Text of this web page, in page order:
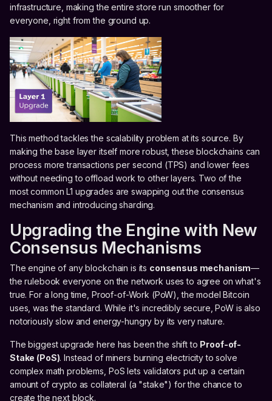
infrastructure, making the entire store run smoother for
everyone, right from the ground up.
This method tackles the scalability problem at its source. By
making the base layer itself more robust, these blockchains can
process more transactions per second (TPS) and lower fees
without needing to offload work to other layers. Two of the
most common L1 upgrades are swapping out the consensus
mechanism and introducing sharding.
Upgrading the Engine with New
Consensus Mechanisms
The engine of any blockchain is its consensus mechanism—
the rulebook everyone on the network uses to agree on what's
true. For a long time, Proof-of-Work (PoW), the model Bitcoin
uses, was the standard. While it's incredibly secure, PoW is also
notoriously slow and energy-hungry by its very nature.
The biggest upgrade here has been the shift to Proof-of-
Stake (PoS). Instead of miners burning electricity to solve
complex math problems, PoS lets validators put up a certain
amount of crypto as collateral (a "stake") for the chance to
create the next block.